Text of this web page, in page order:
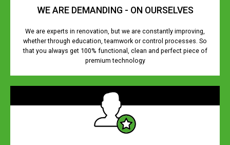
WE ARE DEMANDING - ON OURSELVES
We are experts in renovation, but we are constantly improving,
whether through education, teamwork or control processes. So
that you always get 100% functional, clean and perfect piece of
premium technology